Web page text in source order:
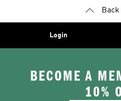
Back
Login
BECOME A
10%